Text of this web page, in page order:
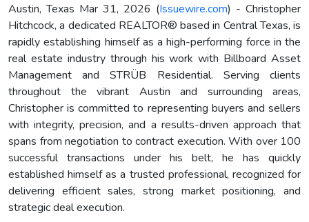
Austin, Texas Mar 31, 2026 (Issuewire.com) - Christopher
Hitchcock, a dedicated REALTOR® based in Central Texas, is
rapidly establishing himself as a high-performing force in the
real estate industry through his work with Billboard Asset
Management and STRÜB Residential. Serving clients
throughout the vibrant Austin and surrounding areas,
Christopher is committed to representing buyers and sellers
with integrity, precision, and a results-driven approach that
spans from negotiation to contract execution. With over 100
successful transactions under his belt, he has quickly
established himself as a trusted professional, recognized for
delivering efficient sales, strong market positioning, and
strategic deal execution.